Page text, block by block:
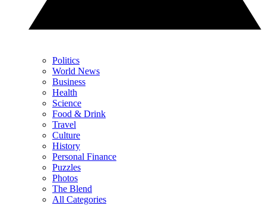
Politics
World News
Business
Health
Science
Food & Drink
Travel
Culture
History
Personal Finance
Puzzles
Photos
The Blend
All Categories